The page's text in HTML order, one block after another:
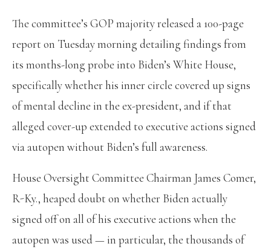
The committee’s GOP majority released a 100-page
report on Tuesday morning detailing findings from
its months-long probe into Biden’s White House,
specifically whether his inner circle covered up signs
of mental decline in the ex-president, and if that
alleged cover-up extended to executive actions signed
via autopen without Biden’s full awareness.
House Oversight Committee Chairman James Comer,
R-Ky., heaped doubt on whether Biden actually
signed off on all of his executive actions when the
autopen was used — in particular, the thousands of